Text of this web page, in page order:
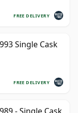
FREE DELIVERY
Single Cask
FREE DELIVERY